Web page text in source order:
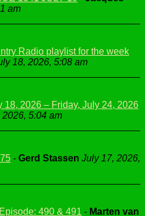
am
Radio playlist for the week
18, 2026, 5:08 am
18, 2026 – Friday, July 24, 2026
2026, 5:04 am
- Gerd Stassen July 17, 2026,
490 & 491 - Marten van